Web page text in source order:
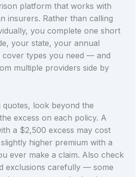
platform that works with
insurers. Rather than calling
you complete one short
your state, your annual
cover types you need — and
multiple providers side by
look beyond the
excess on each policy. A
a $2,500 excess may cost
higher premium with a
ever make a claim. Also check
exclusions carefully — some